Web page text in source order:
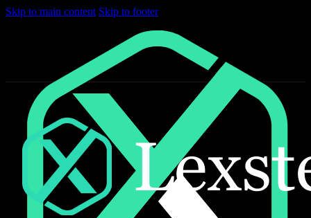
Skip to main content Skip to footer